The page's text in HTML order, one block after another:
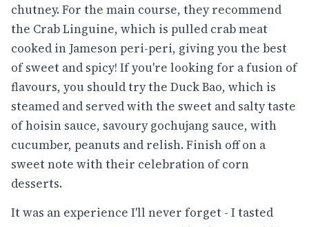
chutney. For the main course, they recommend
the Crab Linguine, which is pulled crab meat
cooked in Jameson peri-peri, giving you the best
of sweet and spicy! If you're looking for a fusion of
flavours, you should try the Duck Bao, which is
steamed and served with the sweet and salty taste
of hoisin sauce, savoury gochujang sauce, with
cucumber, peanuts and relish. Finish off on a
sweet note with their celebration of corn
desserts.
It was an experience I'll never forget - I tasted